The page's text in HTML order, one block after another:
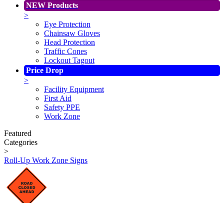
NEW Products
>
Eye Protection
Chainsaw Gloves
Head Protection
Traffic Cones
Lockout Tagout
Price Drop
>
Facility Equipment
First Aid
Safety PPE
Work Zone
Featured
Categories
>
Roll-Up Work Zone Signs